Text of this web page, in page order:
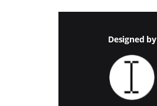
Designed by